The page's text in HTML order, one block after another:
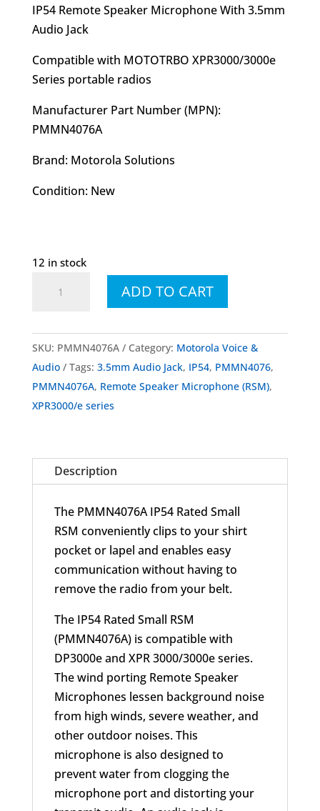
IP54 Remote Speaker Microphone With 3.5mm
Audio Jack
Compatible with MOTOTRBO XPR3000/3000e
Series portable radios
Manufacturer Part Number (MPN):
PMMN4076A
Brand: Motorola Solutions
Condition: New
12 in stock
PMMN4076A
Remote
Microphone
Jack
quantity
ADD TO CART
SKU: PMMN4076A Category: Motorola Voice &
Audio
Tags: 3.5mm Audio Jack, IP54, PMMN4076,
PMMN4076A, Remote Speaker Microphone (RSM),
XPR3000/e series
Description
The PMMN4076A IP54 Rated Small
RSM conveniently clips to your shirt
pocket or lapel and enables easy
communication without having to
remove the radio from your belt.
The IP54 Rated Small RSM
(PMMN4076A) is compatible with
DP3000e and XPR 3000/3000e series.
The wind porting Remote Speaker
Microphones lessen background noise
from high winds, severe weather, and
other outdoor noises. This
microphone is also designed to
prevent water from clogging the
microphone port and distorting your